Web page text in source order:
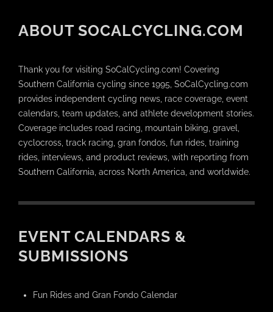
ABOUT SOCALCYCLING.COM
Thank you for visiting SoCalCycling.com! Covering
Southern California cycling since 1995, SoCalCycling.com
provides independent cycling news, race coverage, event
calendars, team updates, and athlete development stories.
Coverage includes road racing, mountain biking, gravel,
cyclocross, track racing, gran fondos, fun rides, training
rides, interviews, and product reviews, with reporting from
Southern California, across North America, and worldwide.
EVENT CALENDARS &
SUBMISSIONS
Fun Rides and Gran Fondo Calendar